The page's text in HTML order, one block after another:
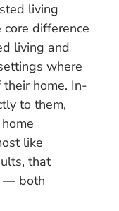
living
difference
living and
where
home. In-
to them,
like
that
— both